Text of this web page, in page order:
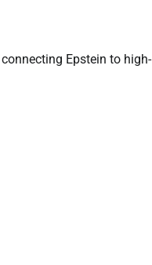
Epstein to high-